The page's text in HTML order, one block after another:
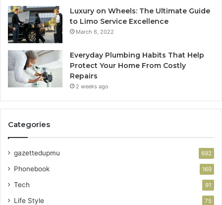
Luxury on Wheels: The Ultimate Guide
to Limo Service Excellence
March 6, 2022
Everyday Plumbing Habits That Help
Protect Your Home From Costly
Repairs
2 weeks ago
Categories
gazettedupmu 692
Phonebook 169
Tech 91
Life Style 75